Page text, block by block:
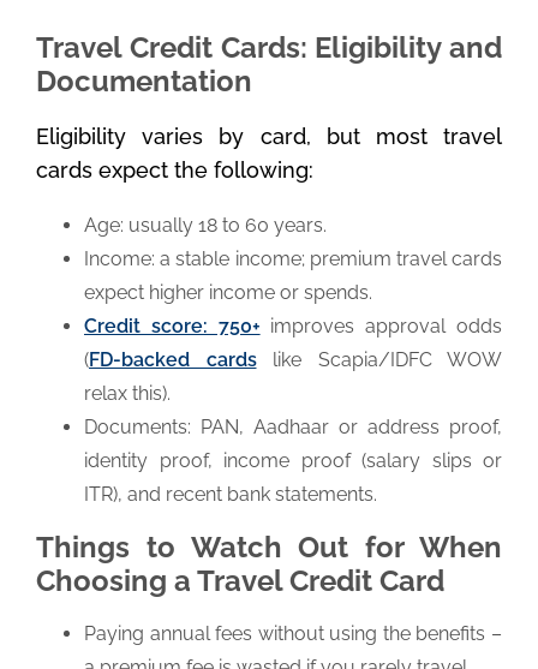
Travel Credit Cards: Eligibility and
Documentation
Eligibility varies by card, but most travel
cards expect the following:
Age: usually 18 to 60 years.
Income: a stable income; premium travel cards
expect higher income or spends.
Credit score: 750+ improves approval odds
(FD-backed cardslike Scapia/IDFC WOW
relax this).
Documents: PAN, Aadhaar or address proof,
identity proof, income proof (salary slips or
ITR), and recent bank statements.
Things to Watch Out for When
Choosing a Travel Credit Card
Paying annual fees without using the benefits –